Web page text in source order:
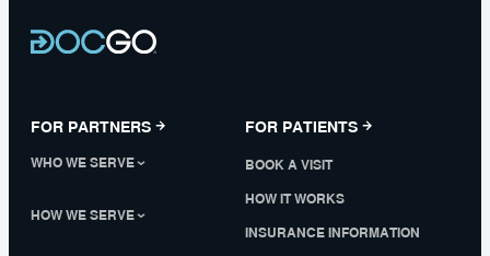
FOR PARTNERS
WHO WE SERVE
HOW WE SERVE
FOR PATIENTS
BOOK A VISIT
HOW IT WORKS
INSURANCE INFORMATION